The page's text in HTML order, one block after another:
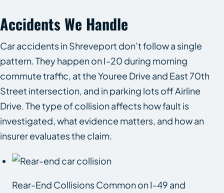
Accidents We Handle
Car accidents in Shreveport don’t follow a single
pattern. They happen on I-20 during morning
commute traffic, at the Youree Drive and East 70th
Street intersection, and in parking lots off Airline
Drive. The type of collision affects how fault is
investigated, what evidence matters, and how an
insurer evaluates the claim.
Rear-End Collisions Common on I-49 and